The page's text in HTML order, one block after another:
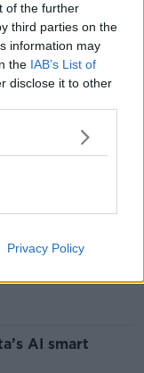
of the further
third parties on the
information may
the IAB’s List of
disclose it to other
Privacy Policy
professional
AI smart